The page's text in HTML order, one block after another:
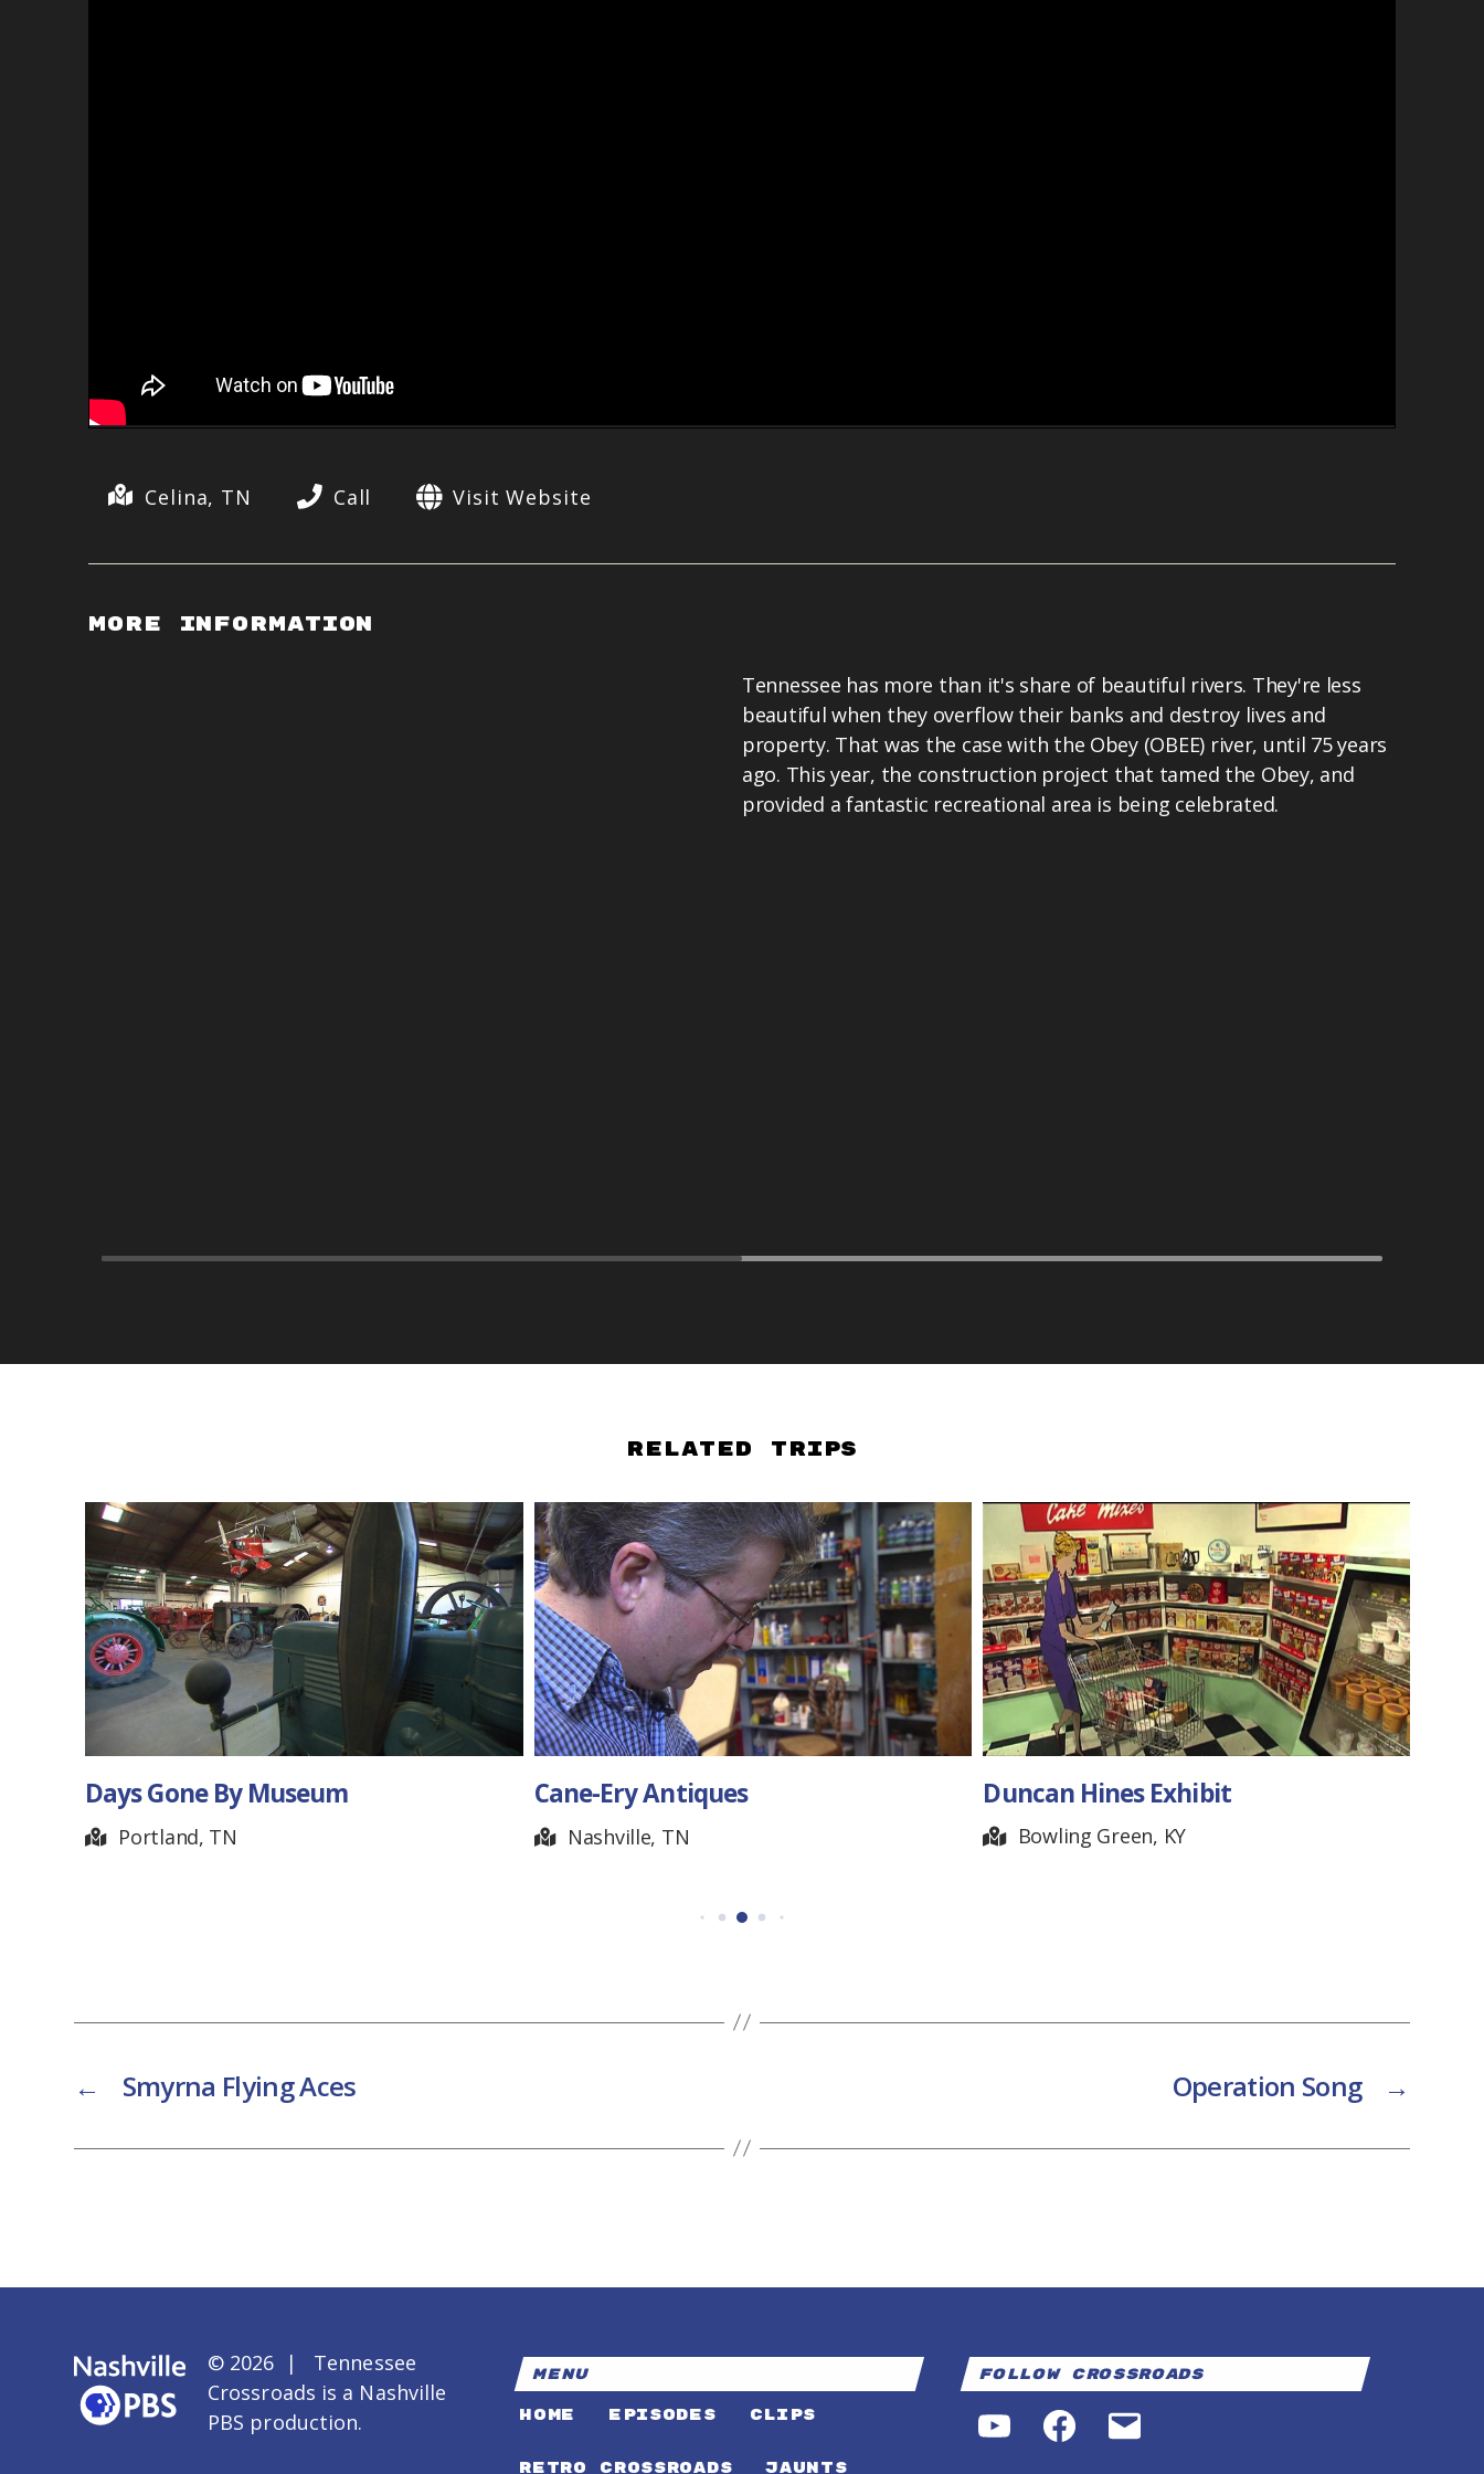
Celina, TN Call Visit Website
More Information
Tennessee has more than it's share of beautiful rivers. They're less
beautiful when they overflow their banks and destroy lives and
property. That was the case with the Obey (OBEE) river, until 75 years
ago. This year, the construction project that tamed the Obey, and
provided a fantastic recreational area is being celebrated.
Related Trips
Days Gone By Museum
Portland, TN
Cane-Ery Antiques
Nashville, TN
Duncan Hines Exhibit
Bowling Green, KY
← Smyrna Flying Aces →
Operation Song
© 2026 | Tennessee
Crossroads is a Nashville
PBS production.
MENU
HOME EPISODES CLIPS
RETRO CROSSROADS JAUNTS
Follow Crossroads
YouTubeFacebookEmail